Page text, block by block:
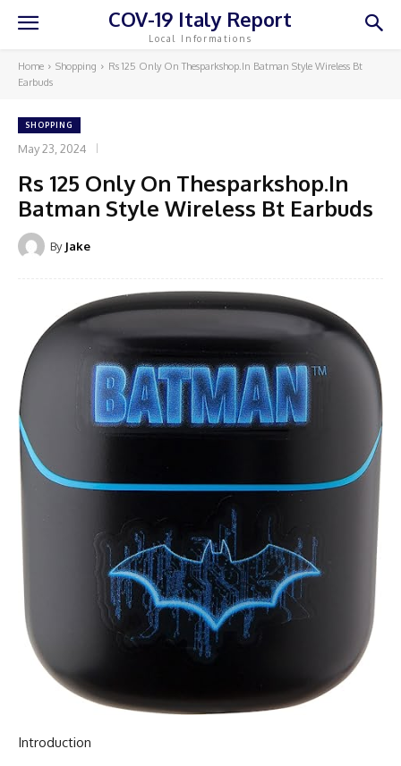
COV-19 Italy Report
Local Informations
Home Shopping
Rs 125 Only On Thesparkshop.In Batman Style Wireless Bt
Earbuds
SHOPPING
May 23, 2024
Rs 125 Only On Thesparkshop.In
Batman Style Wireless Bt Earbuds
By Jake
Introduction